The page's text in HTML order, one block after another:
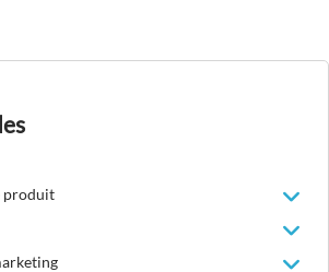
produit